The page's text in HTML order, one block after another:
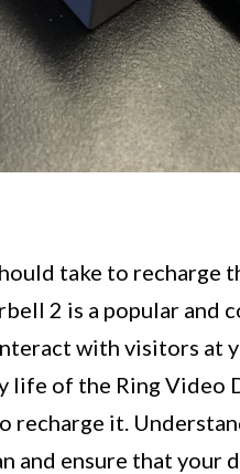
take to recharge
2 is a popular and
with visitors at
of the Ring Video
recharge it.
and ensure that your